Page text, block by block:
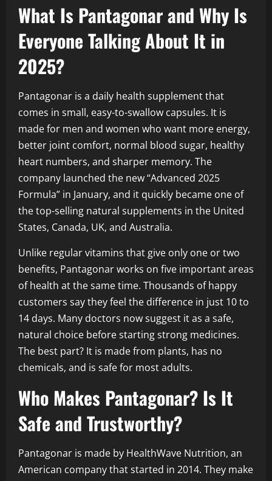
What Is Pantagonar and Why Is
Everyone Talking About It in
2025?
Pantagonar is a daily health supplement that
comes in small, easy-to-swallow capsules. It is
made for men and women who want more energy,
better joint comfort, normal blood sugar, healthy
heart numbers, and sharper memory. The
company launched the new “Advanced 2025
Formula” in January, and it quickly became one of
the top-selling natural supplements in the United
States, Canada, UK, and Australia.
Unlike regular vitamins that give only one or two
benefits, Pantagonar works on five important areas
of health at the same time. Thousands of happy
customers say they feel the difference in just 10 to
14 days. Many doctors now suggest it as a safe,
natural choice before starting strong medicines.
The best part? It is made from plants, has no
chemicals, and is safe for most adults.
Who Makes Pantagonar? Is It
Safe and Trustworthy?
Pantagonar is made by HealthWave Nutrition, an
American company that started in 2014. They make